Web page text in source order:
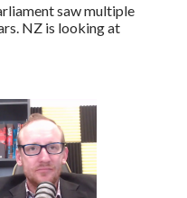
saw multiple
NZ is looking at